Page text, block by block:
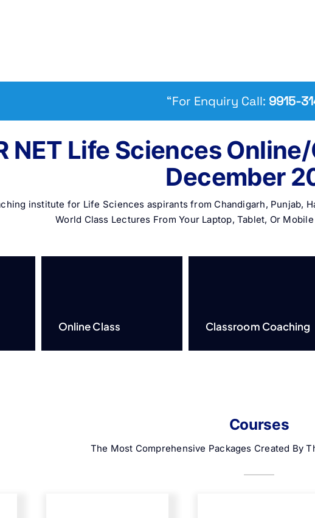
“For Enquiry Call: 9915-
NET Life Sciences
December
institute for Life Sciences aspirants from Chandigarh, Punjab,
World Class Lectures From Your Laptop, Tablet, Or
Online Class Classroom Coaching
Courses
The Most Comprehensive Packages Created By